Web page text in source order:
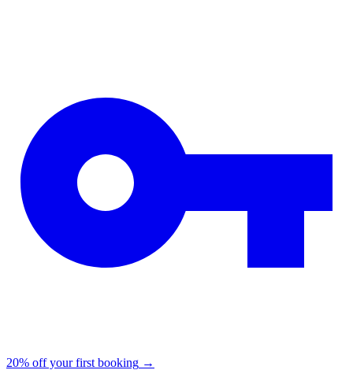
20% off your first booking →